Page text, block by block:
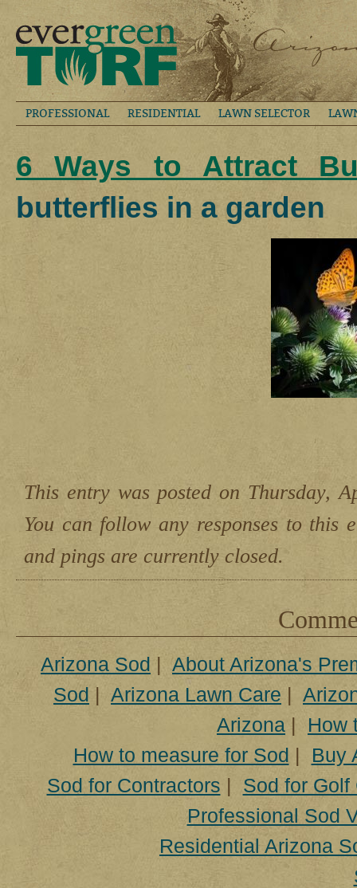
PROFESSIONAL RESIDENTIAL LAWN SELECTOR
6 Ways to Attract
butterflies in a garden
This entry was posted on Thursday,
You can follow any responses to this
and pings are currently closed.
Arizona Sod | About Arizona's
Sod | Arizona Lawn Care |
Arizona | How
How to measure for Sod | Buy
Sod for Contractors | Sod for Golf
Professional Sod
Residential Arizona